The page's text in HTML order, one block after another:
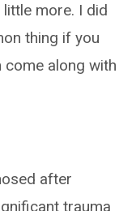
more. I did
thing if you
come along with
after
trauma